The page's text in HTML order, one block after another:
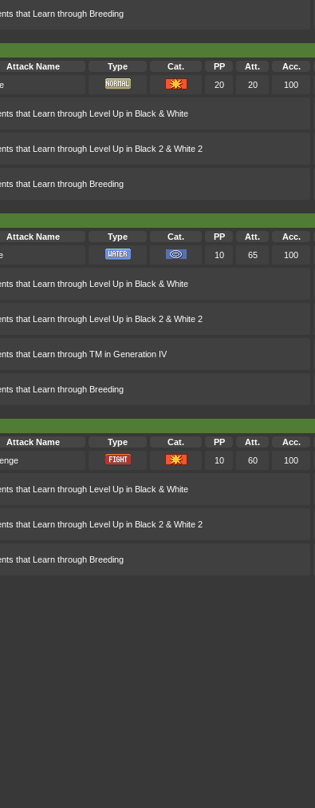
that Learn through Breeding
Attack Name
Type Cat. PP Att. Acc.
20 20 100
that Learn through Level Up in Black & White
that Learn through Level Up in Black 2 & White 2
that Learn through Breeding
Attack Name
Type Cat. PP Att. Acc.
10 65 100
that Learn through Level Up in Black & White
that Learn through Level Up in Black 2 & White 2
that Learn through TM in Generation IV
that Learn through Breeding
Attack Name
Type Cat. PP Att. Acc.
10 60 100
that Learn through Level Up in Black & White
that Learn through Level Up in Black 2 & White 2
that Learn through Breeding